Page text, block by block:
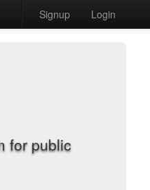
Signup Login
for public